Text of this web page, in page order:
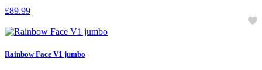
£89.99
Rainbow Face V1 jumbo